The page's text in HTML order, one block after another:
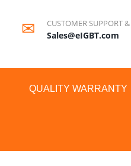
CUSTOMER SUPPORT
Sales@eIGBT.com
QUALITY WARRANTY